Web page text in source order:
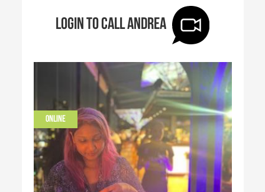
ONLINE
Login to call Andrea